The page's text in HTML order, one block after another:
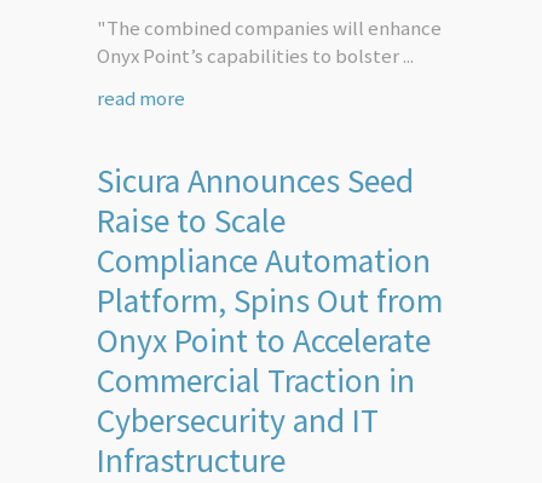
"The combined companies will enhance
Onyx Point’s capabilities to bolster ...
read more
Sicura Announces Seed
Raise to Scale
Compliance Automation
Platform, Spins Out from
Onyx Point to Accelerate
Commercial Traction in
Cybersecurity and IT
Infrastructure